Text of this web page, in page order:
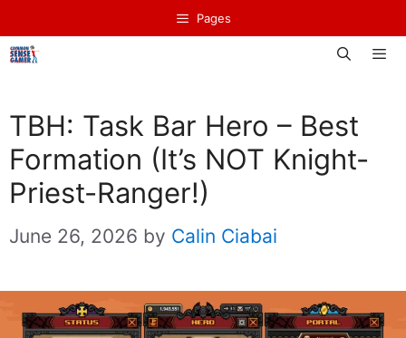
to
Pages
TBH: Task Bar Hero – Best
Formation (It’s NOT Knight-
Priest-Ranger!)
June 26, 2026 by Calin Ciabai